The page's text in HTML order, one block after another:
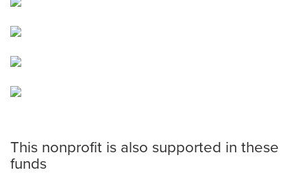
This nonprofit is also supported in these
funds